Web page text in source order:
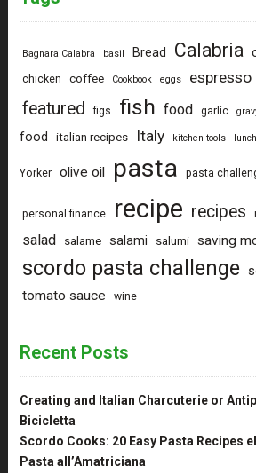
Bagnara Calabra basil Bread Calabria
chicken coffee Cookbook eggs espresso
featured figs fish food garlic
food
italian recipes Italy kitchen tools lunch
Yorker olive oil pasta pasta
personal finance recipe recipes
salad salame salami salumi saving
scordo pasta challenge
tomato sauce wine
Recent Posts
Creating and Italian Charcuterie or
Bicicletta
Scordo Cooks: 20 Easy Pasta Recipes
Pasta all’Amatriciana